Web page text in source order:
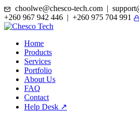
choolwe@chesco-tech.com |
+260 967 942 446 | +260 975 704 991
Home
Products
Services
Portfolio
About Us
FAQ
Contact
Help Desk ↗